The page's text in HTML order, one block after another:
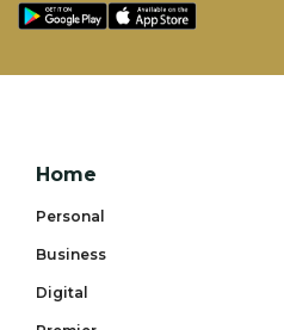
Home
Personal
Business
Digital